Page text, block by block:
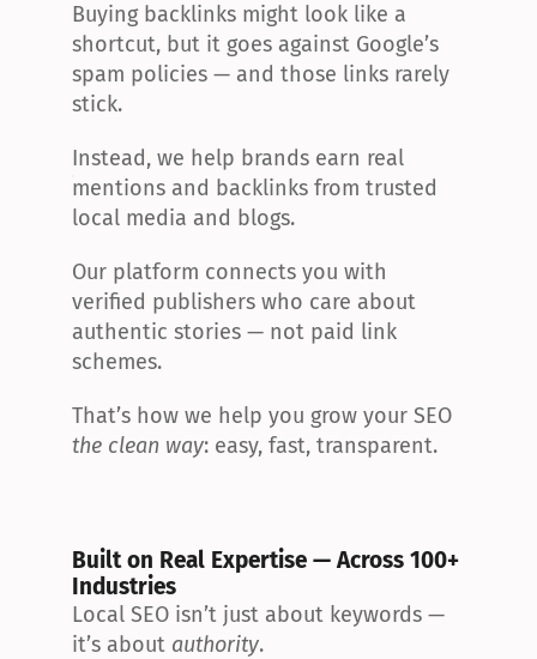
Buying backlinks might look like a
shortcut, but it goes against Google’s
spam policies — and those links rarely
stick.
Instead, we help brands earn real
mentions and backlinks from trusted
local media and blogs.
Our platform connects you with
verified publishers who care about
authentic stories — not paid link
schemes.
the clean way: easy, fast, transparent.
Built on Real Expertise — Across 100+
Industries
Local SEO isn’t just about keywords —
it’s about authority.